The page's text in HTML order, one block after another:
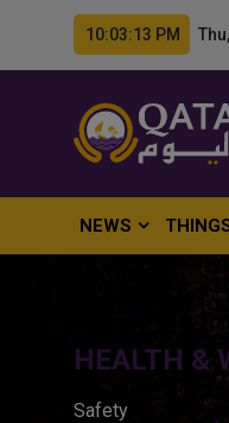
10:03:14 PM
NEWS
HEALTH &
Safety